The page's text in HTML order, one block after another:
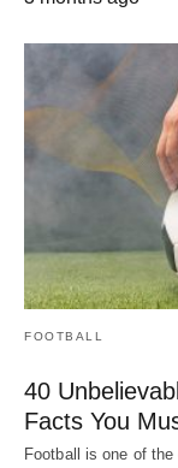
FOOTBALL
40
Facts You
Football is one of